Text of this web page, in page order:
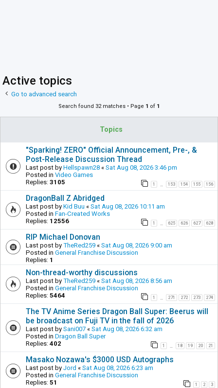
Active topics
Go to advanced search
Search found 32 matches • Page 1 of 1
Topics
"Sparking! ZERO" Official Announcement, Pre-, &
Post-Release Discussion Thread
Last post by Hellspawn28 « Sat Aug 08, 2026 3:46 pm
Posted in Video Games
Replies: 3105 1 153 154 155 156
DragonBall Z Abridged
Last post by Kid Buu « Sat Aug 08, 2026 10:11 am
Posted in Fan-Created Works
Replies: 12556 1 625 626 627 628
RIP Michael Donovan
Last post by TheRed259 « Sat Aug 08, 2026 9:00 am
Posted in General Franchise Discussion
Replies: 1
Non-thread-worthy discussions
Last post by TheRed259 « Sat Aug 08, 2026 8:56 am
Posted in General Franchise Discussion
Replies: 5464 1 271 272 273 274
The TV Anime Series Dragon Ball Super: Beerus will
be broadcast on Fuji TV in the fall of 2026
Last post by Sani007 « Sat Aug 08, 2026 6:32 am
Posted in Dragon Ball Super
Replies: 402 1 18 19 20 21
Masako Nozawa's $3000 USD Autographs
Last post by Jord « Sat Aug 08, 2026 6:23 am
Posted in General Franchise Discussion
Replies: 51 1 2 3